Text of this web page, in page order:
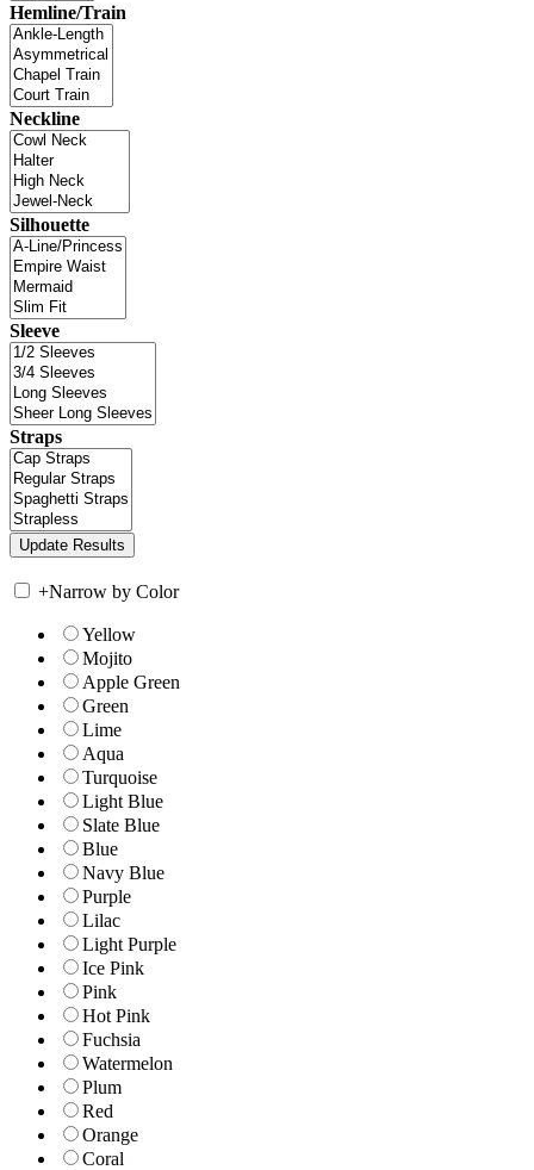
Hemline/Train
Neckline
Silhouette
Sleeve
Straps
+Narrow by Color
Yellow
Mojito
Apple Green
Green
Lime
Aqua
Turquoise
Light Blue
Slate Blue
Blue
Navy Blue
Purple
Lilac
Light Purple
Ice Pink
Pink
Hot Pink
Fuchsia
Watermelon
Plum
Red
Orange
Coral